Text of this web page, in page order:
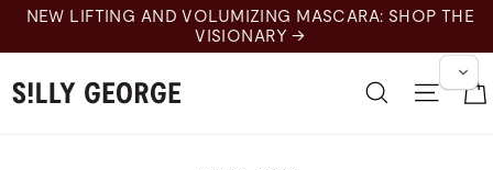
Skip
content
NEW LIFTING AND VOLUMIZING MASCARA: SHOP THE
VISIONARY →
SearchSite